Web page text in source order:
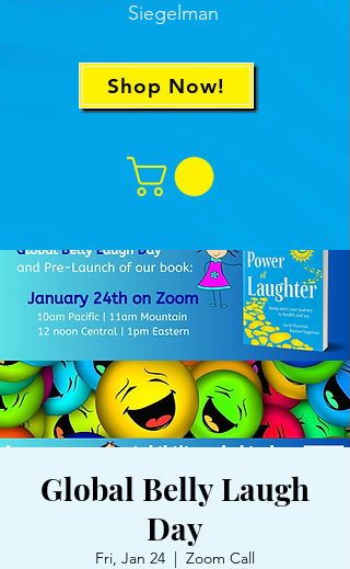
Siegelman
Shop Now!
Global Belly Laugh
Day
Fri, Jan 24
  |
Zoom Call